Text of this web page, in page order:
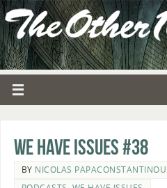
We Have Issues #38
BY NICOLAS PAPACONSTANTINOU